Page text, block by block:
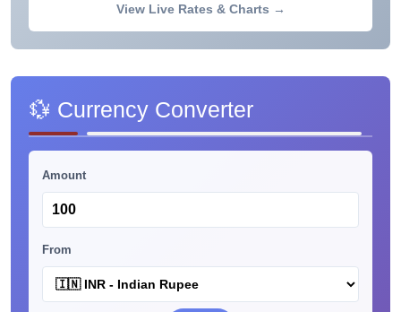
View Live Rates & Charts →
💱 Currency Converter
Amount
From